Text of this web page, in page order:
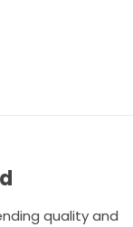
quality and